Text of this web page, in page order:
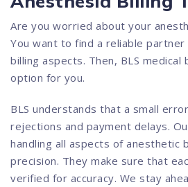
Are you worried about your
You want to find a reliable partner
billing aspects. Then, BLS
option for you.
BLS understands that a small
rejections and payment delays.
handling all aspects of anesthetic
precision. They make sure that
verified for accuracy. We stay